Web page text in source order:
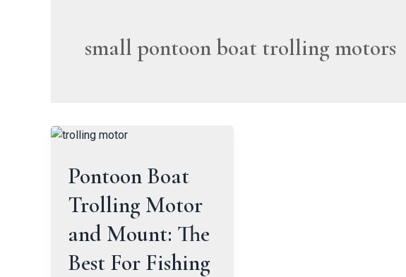
small pontoon boat trolling motors
Pontoon Boat
Trolling Motor
and Mount: The
Best For Fishing